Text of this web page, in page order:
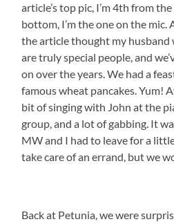
article’s top pic, I’m 4th from
bottom, I’m the one on the
the article thought my husband
are truly special people, and
on over the years. We had a
famous wheat pancakes. Yum!
bit of singing with John at the
group, and a lot of gabbing. It
MW and I had to leave for a
take care of an errand, but we
Back at Petunia, we were